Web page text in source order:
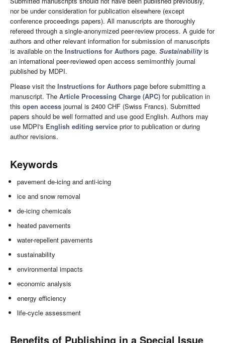
nor be under consideration for publication elsewhere (except
conference proceedings papers). All manuscripts are thoroughly
refereed through a single-anonymized peer-review process. A guide for
authors and other relevant information for submission of manuscripts
is available on the Instructions for Authors page. Sustainabilityis
an international peer-reviewed open access semimonthly journal
published by MDPI.
Please visit the Instructions for Authors page before submitting a
manuscript. The Article Processing Charge (APC) for publication in
this open access journal is 2400 CHF (Swiss Francs). Submitted
papers should be well formatted and use good English. Authors may
use MDPI's English editing service prior to publication or during
author revisions.
Keywords
pavement de-icing and anti-icing
ice and snow removal
de-icing chemicals
heated pavements
water-repellent pavements
sustainability
environmental impacts
economic analysis
energy efficiency
life-cycle assessment
Benefits of Publishing in a Special Issue